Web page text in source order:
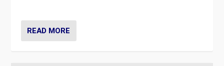
READ MORE